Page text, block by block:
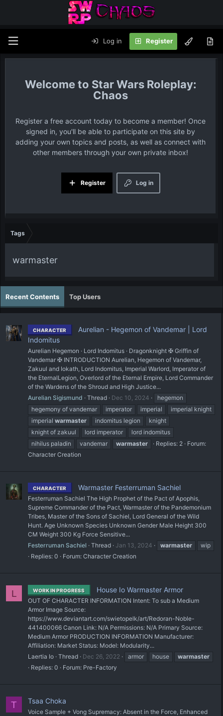
Log in Register
Star Wars Roleplay:
Chaos
Register a free account today to become a member! Once
signed in, you'll be able to participate on this site by
adding your own topics and posts, as well as connect with
other members through your own private inbox!
Log in
Register
Tags
warmaster
Recent Contents Top Users
CHARACTER
Aurelian - Hegemon of Vandemar | Lord
Indomitus
Aurelian Hegemon · Lord Indomitus · Dragonknight ✠ Griffin of
Vandemar ✠ INTRODUCTION Aurelian, Hegemon of Vandemar,
Zakuul and Iokath, Lord Indomitus, Imperial Warlord, Imperator of
the EternalLegion, Overlord of the Eternal Empire, Lord Commander
of the Wardens of the Shroud and High Justice...
Aurelian Sigismund
Thread Dec 10, 2024
hegemon
hegemony of vandemar
imperator imperial
imperial knight
imperial warmaster indomitus legion
knight
knight of zakuul
lord imperator
lord indomitus
nihilus paladin
vandemar warmaster Replies: 2
Forum:
Character Creation
CHARACTER Warmaster Festerruman Sachiel
Festerruman Sachiel The High Prophet of the Pact of Apophis,
Supreme Commander of the Pact, Warmaster of the Pandemonium
Tribes, Master of the Sons of Sachiel, Lord General of the Wild
Hunt. Age Unknown Species Unknown Gender Male Height 300
CM Weight 300 Kg Force Sensitive...
Festerruman Sachiel
Thread Jan 13, 2024 warmaster
wip
Replies: 0
Forum: Character Creation
L WORK IN PROGRESS House Io Warmaster Armor
OUT OF CHARACTER INFORMATION Intent: To sub a Medium
Armor Image Source:
https://www.deviantart.com/swietopelk/art/Redoran-Noble-
441400066 Canon Link: N/A Permissions: N/A Primary Source:
Medium Armor PRODUCTION INFORMATION Manufacturer:
Affiliation: Market Status: Model: Modularity...
Laertia Io Thread Dec 26, 2022 armor house
warmaster
Replies: 0
Forum: Pre-Factory
T Tsaa Choka
Voice Sample + Vong Supremacy: Absent in the Force, Enhanced